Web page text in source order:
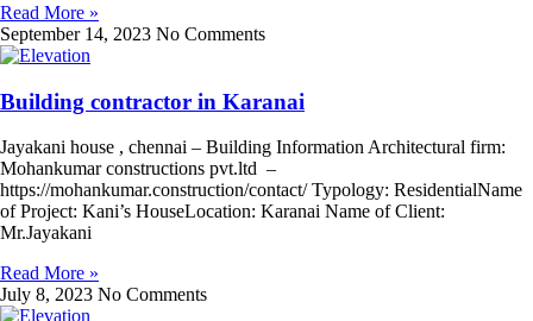
Read More »
September 14, 2023 No Comments
Building contractor in Karanai
Jayakani house , chennai – Building Information Architectural firm:
Mohankumar constructions pvt.ltd –
https://mohankumar.construction/contact/ Typology: ResidentialName
of Project: Kani’s HouseLocation: Karanai Name of Client:
Mr.Jayakani
Read More »
July 8, 2023 No Comments